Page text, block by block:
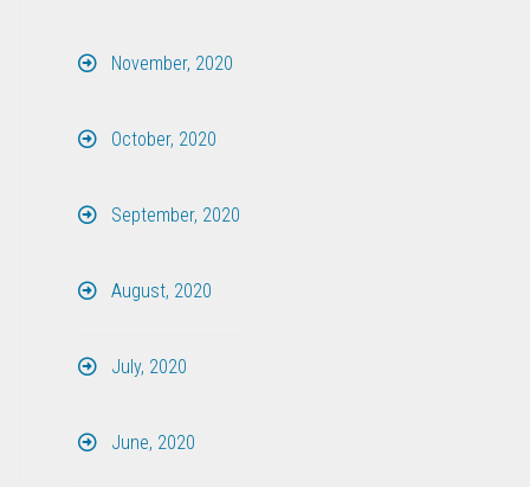
November, 2020
October, 2020
September, 2020
August, 2020
July, 2020
June, 2020